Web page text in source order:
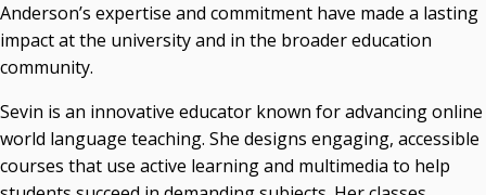
Anderson’s expertise and commitment have made a lasting
impact at the university and in the broader education
community.
Sevin is an innovative educator known for advancing online
world language teaching. She designs engaging, accessible
courses that use active learning and multimedia to help